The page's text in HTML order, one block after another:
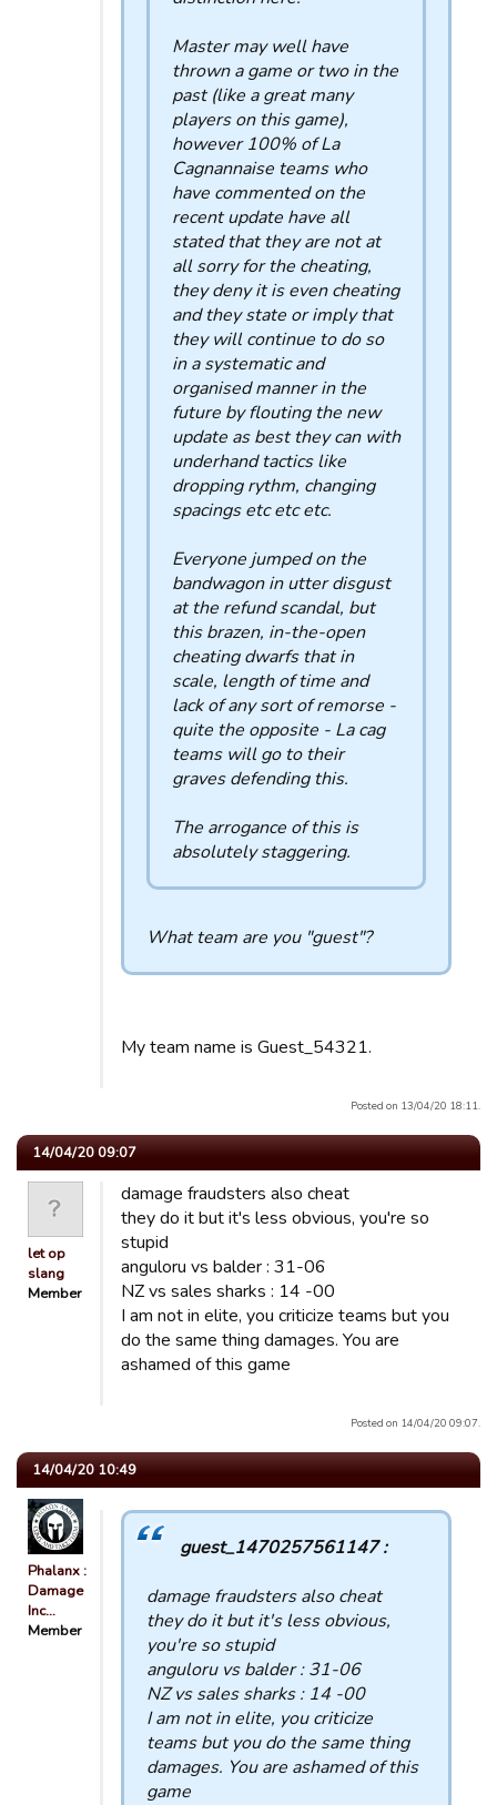
Master may well have
thrown a game or two in the
past (like a great many
players on this game),
however 100% of La
Cagnannaise teams who
have commented on the
recent update have all
stated that they are not at
all sorry for the cheating,
they deny it is even cheating
and they state or imply that
they will continue to do so
in a systematic and
organised manner in the
future by flouting the new
update as best they can with
underhand tactics like
dropping rythm, changing
spacings etc etc etc.
Everyone jumped on the
bandwagon in utter disgust
at the refund scandal, but
this brazen, in-the-open
cheating dwarfs that in
scale, length of time and
lack of any sort of remorse -
quite the opposite - La cag
teams will go to their
graves defending this.
The arrogance of this is
absolutely staggering.
What team are you "guest"?
My team name is Guest_54321.
Posted on 13/04/20 18:11.
14/04/20 09:07
let op
slang
Member
damage fraudsters also cheat
they do it but it's less obvious, you're so
stupid
anguloru vs balder : 31-06
NZ vs sales sharks : 14 -00
I am not in elite, you criticize teams but you
do the same thing damages. You are
ashamed of this game
Posted on 14/04/20 09:07.
14/04/20 10:49
Phalanx :
Damage
Inc…
Member
guest_1470257561147 :
damage fraudsters also cheat
they do it but it's less obvious,
you're so stupid
anguloru vs balder : 31-06
NZ vs sales sharks : 14 -00
I am not in elite, you criticize
teams but you do the same thing
damages. You are ashamed of this
game